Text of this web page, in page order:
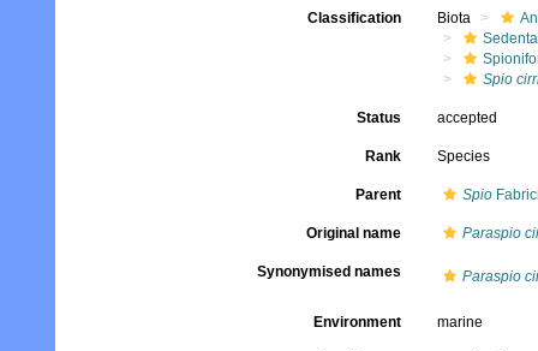
Classification Biota
Spio
Status accepted
Rank Species
Parent Spio
Original name Paraspio
Synonymised names Paraspio
Environment marine